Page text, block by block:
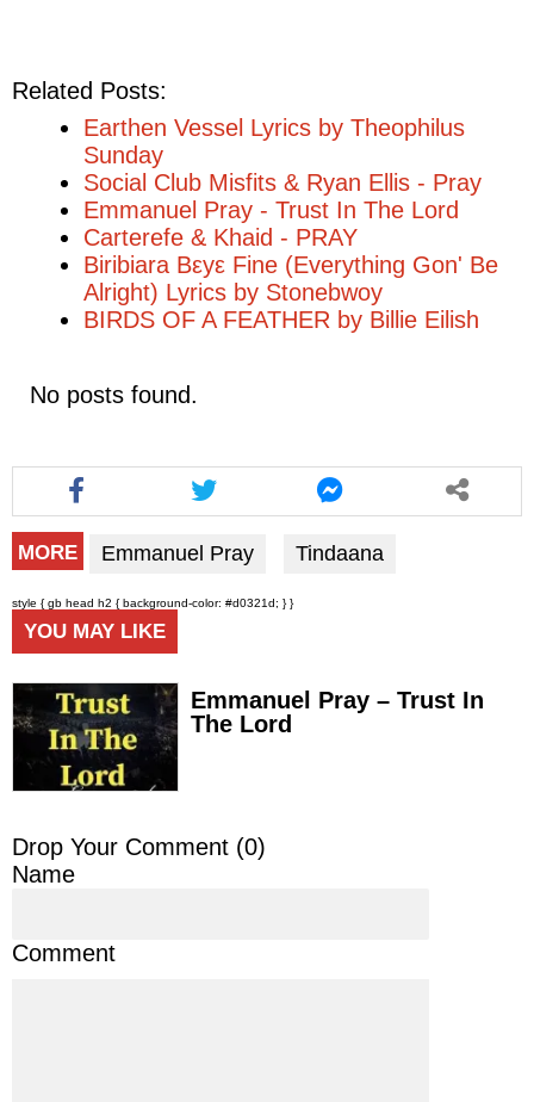
Related Posts:
Earthen Vessel Lyrics by Theophilus
Sunday
Social Club Misfits & Ryan Ellis - Pray
Emmanuel Pray - Trust In The Lord
Carterefe & Khaid - PRAY
Biribiara Bεyε Fine (Everything Gon' Be
Alright) Lyrics by Stonebwoy
BIRDS OF A FEATHER by Billie Eilish
No posts found.
MORE Emmanuel Pray Tindaana
style { gb head h2 { background-color: #d0321d; } }
YOU MAY LIKE
Emmanuel Pray – Trust In
The Lord
Drop Your Comment (0)
Name
Comment